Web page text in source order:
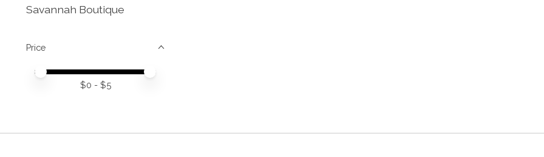
Savannah Boutique
Price
Price minimum value
Price maximum value
$0 - $5